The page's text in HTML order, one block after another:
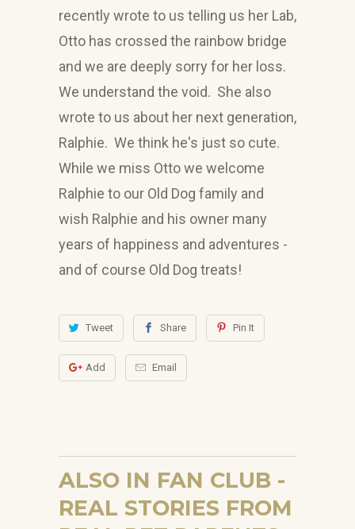
recently wrote to us telling us her Lab,
Otto has crossed the rainbow bridge
and we are deeply sorry for her loss.
We understand the void. She also
wrote to us about her next generation,
Ralphie. We think he's just so cute.
While we miss Otto we welcome
Ralphie to our Old Dog family and
wish Ralphie and his owner many
years of happiness and adventures -
and of course Old Dog treats!
Tweet Share Pin It
Add Email
ALSO IN FAN CLUB -
REAL STORIES FROM